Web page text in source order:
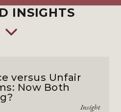
INSIGHTS
versus Unfair
Now Both
Insight